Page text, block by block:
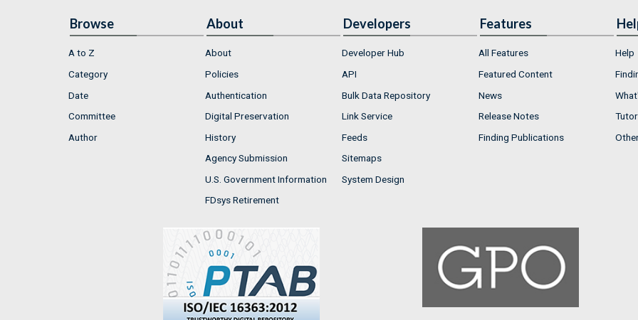
Browse
A to Z
Category
Date
Committee
Author
About
About
Policies
Authentication
Digital Preservation
History
Agency Submission
U.S. Government Information
FDsys Retirement
Developers
Developer Hub
API
Bulk Data Repository
Link Service
Feeds
Sitemaps
System Design
Features
All Features
Featured Content
News
Release Notes
Finding Publications
Help